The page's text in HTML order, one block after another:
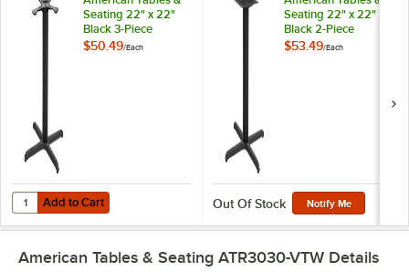
Seating 22" x 22"
Black 3-Piece
Standard Height
$50.49/Each
Add to Cart
Quantity for American Tables & Seating 22" x 22" Black 3-Piece
Add to Cart
Seating 22" x 22"
Black 2-Piece
Standard Height
$53.49/Each
Out Of Stock Notify Me
American Tables & Seating ATR3030-VTW Details